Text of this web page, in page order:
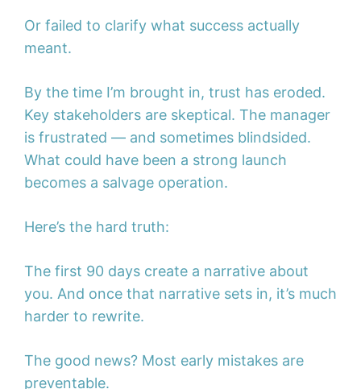
Or failed to clarify what success actually
meant.
By the time I’m brought in, trust has eroded.
Key stakeholders are skeptical. The manager
is frustrated — and sometimes blindsided.
What could have been a strong launch
becomes a salvage operation.
Here’s the hard truth:
The first 90 days create a narrative about
you. And once that narrative sets in, it’s much
harder to rewrite.
The good news? Most early mistakes are
preventable.